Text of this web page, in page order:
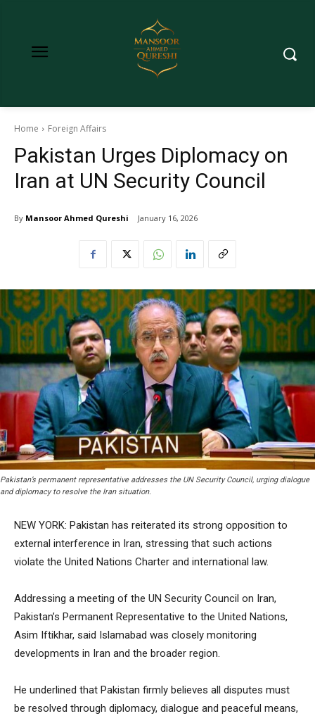
Home Foreign Affairs
Pakistan Urges Diplomacy on
Iran at UN Security Council
By Mansoor Ahmed Qureshi January 16, 2026
Pakistan’s permanent representative addresses the UN Security Council, urging dialogue
and diplomacy to resolve the Iran situation.
NEW YORK: Pakistan has reiterated its strong opposition to
external interference in Iran, stressing that such actions
violate the United Nations Charter and international law.
Addressing a meeting of the UN Security Council on Iran,
Pakistan’s Permanent Representative to the United Nations,
Asim Iftikhar, said Islamabad was closely monitoring
developments in Iran and the broader region.
He underlined that Pakistan firmly believes all disputes must
be resolved through diplomacy, dialogue and peaceful means,